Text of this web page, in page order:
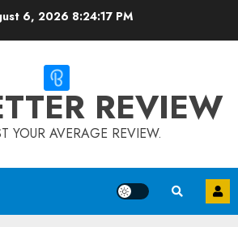
6, 2026 8:24:18 PM
REVIEW
YOUR AVERAGE REVIEW.